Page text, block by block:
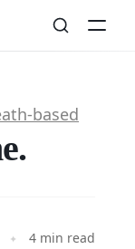
based
4 min read